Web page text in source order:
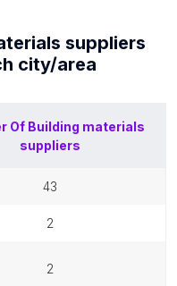
suppliers
city/area
Of Building materials
suppliers
43
2
2